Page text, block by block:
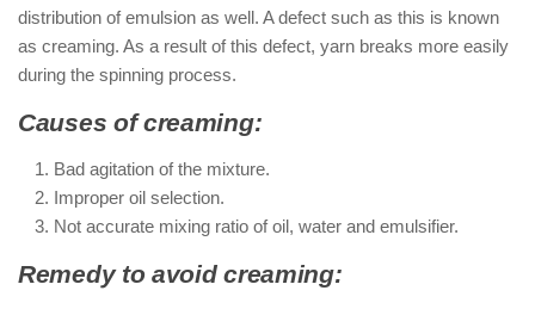
distribution of emulsion as well. A defect such as this is known
as creaming. As a result of this defect, yarn breaks more easily
during the spinning process.
Causes of creaming:
Bad agitation of the mixture.
Improper oil selection.
Not accurate mixing ratio of oil, water and emulsifier.
Remedy to avoid creaming: